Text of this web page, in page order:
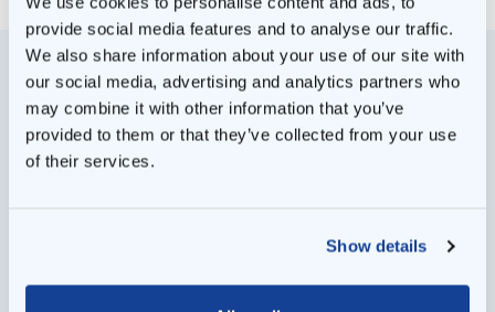
provide social media features and to analyse our traffic.
We also share information about your use of our site with
our social media, advertising and analytics partners who
may combine it with other information that you’ve
provided to them or that they’ve collected from your use
of their services.
Show details